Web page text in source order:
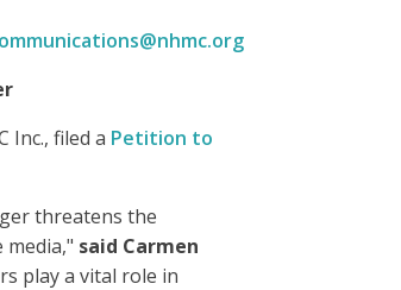
Inc., filed a Petition to
threatens the
said Carmen
play a vital role in